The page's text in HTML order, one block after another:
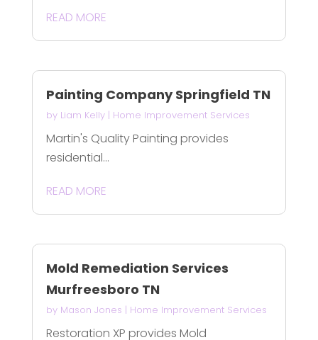
READ MORE
Painting Company Springfield TN
by Liam Kelly| Home Improvement Services
Martin's Quality Painting provides
residential...
READ MORE
Mold Remediation Services
Murfreesboro TN
by Mason Jones | Home Improvement Services
Restoration XP provides Mold